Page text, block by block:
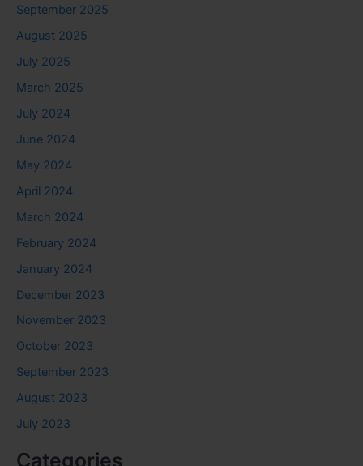
September 2025
August 2025
July 2025
March 2025
July 2024
June 2024
May 2024
April 2024
March 2024
February 2024
January 2024
December 2023
November 2023
October 2023
September 2023
August 2023
July 2023
Categories